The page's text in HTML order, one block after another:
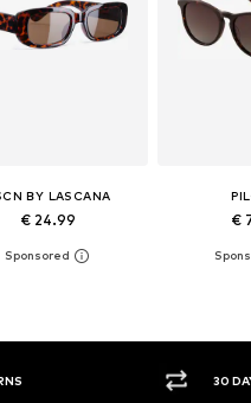
BY LASCANA
€ 24.99 €
30 DAY